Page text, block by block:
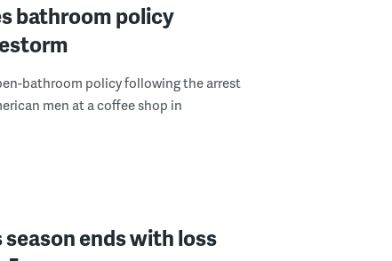
bathroom policy
bathroom policy following the arrest
men at a coffee shop in
ends with loss